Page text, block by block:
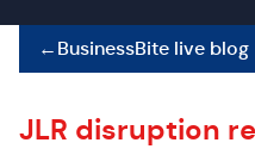
←BusinessBite live blog
JLR disruption